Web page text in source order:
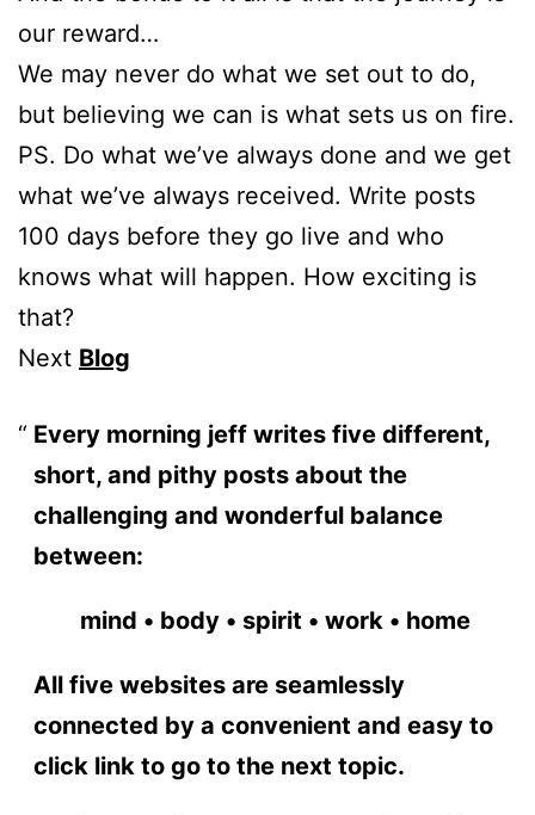
our reward…
We may never do what we set out to do,
but believing we can is what sets us on fire.
PS. Do what we’ve always done and we get
what we’ve always received. Write posts
100 days before they go live and who
knows what will happen. How exciting is
that?
Next Blog
Every morning jeff writes five different,
short, and pithy posts about the
challenging and wonderful balance
between:
mind • body • spirit • work • home
All five websites are seamlessly
connected by a convenient and easy to
click link to go to the next topic.